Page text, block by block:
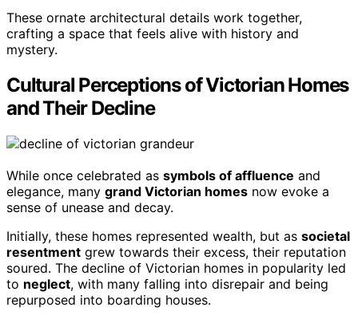
These ornate architectural details work together,
crafting a space that feels alive with history and
mystery.
Cultural Perceptions of Victorian Homes
and Their Decline
While once celebrated as symbols of affluence and
elegance, many grand Victorian homes now evoke a
sense of unease and decay.
Initially, these homes represented wealth, but as societal
resentment grew towards their excess, their reputation
soured. The decline of Victorian homes in popularity led
to neglect, with many falling into disrepair and being
repurposed into boarding houses.